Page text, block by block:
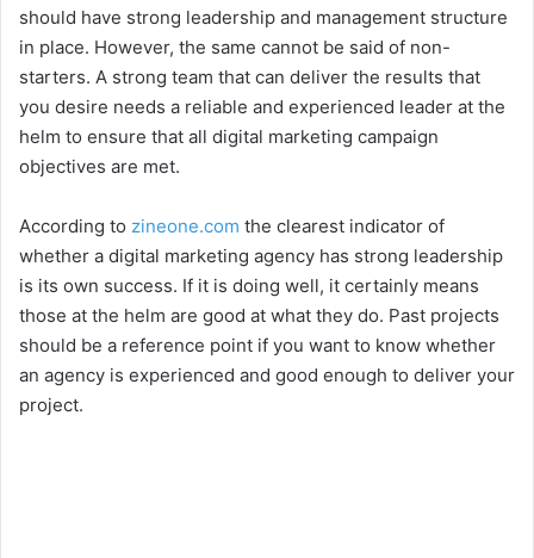
should have strong leadership and management structure
in place. However, the same cannot be said of non-
starters. A strong team that can deliver the results that
you desire needs a reliable and experienced leader at the
helm to ensure that all digital marketing campaign
objectives are met.
According to zineone.com the clearest indicator of
whether a digital marketing agency has strong leadership
is its own success. If it is doing well, it certainly means
those at the helm are good at what they do. Past projects
should be a reference point if you want to know whether
an agency is experienced and good enough to deliver your
project.